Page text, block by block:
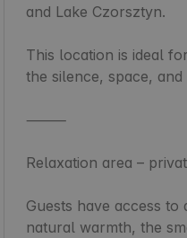
and Lake Czorsztyn.
This location is ideal
the silence, space,
⸻
Relaxation area –
Guests have access
natural warmth, the